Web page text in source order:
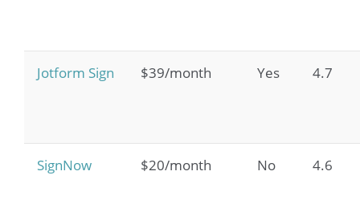
Jotform Sign $39/month Yes 4.7
SignNow $20/month No 4.6